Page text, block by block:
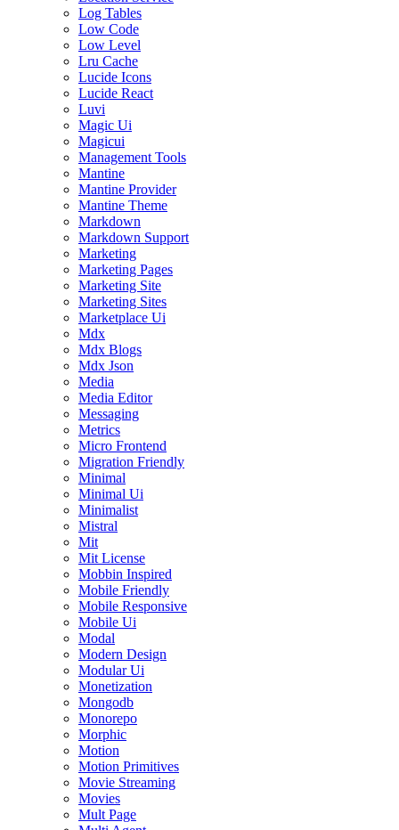
Log Tables
Low Code
Low Level
Lru Cache
Lucide Icons
Lucide React
Luvi
Magic Ui
Magicui
Management Tools
Mantine
Mantine Provider
Mantine Theme
Markdown
Markdown Support
Marketing
Marketing Pages
Marketing Site
Marketing Sites
Marketplace Ui
Mdx
Mdx Blogs
Mdx Json
Media
Media Editor
Messaging
Metrics
Micro Frontend
Migration Friendly
Minimal
Minimal Ui
Minimalist
Mistral
Mit
Mit License
Mobbin Inspired
Mobile Friendly
Mobile Responsive
Mobile Ui
Modal
Modern Design
Modular Ui
Monetization
Mongodb
Monorepo
Morphic
Motion
Motion Primitives
Movie Streaming
Movies
Mult Page